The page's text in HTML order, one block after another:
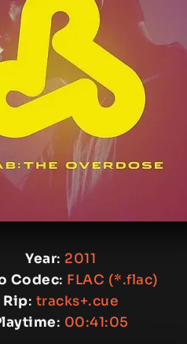
Year: 2011
Codec: FLAC (*.flac)
Rip: tracks+.cue
: 00:41:05